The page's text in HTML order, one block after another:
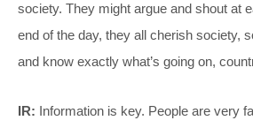
society. They might argue and shout at
end of the day, they all cherish society,
and know exactly what’s going on,
IR: Information is key. People are very